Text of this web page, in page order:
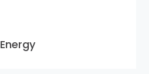
Energy